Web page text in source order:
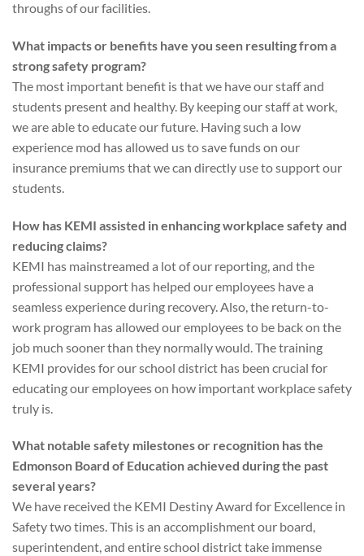
throughs of our facilities.
What impacts or benefits have you seen resulting from a
strong safety program?
The most important benefit is that we have our staff and
students present and healthy. By keeping our staff at work,
we are able to educate our future. Having such a low
experience mod has allowed us to save funds on our
insurance premiums that we can directly use to support our
students.
How has KEMI assisted in enhancing workplace safety and
reducing claims?
KEMI has mainstreamed a lot of our reporting, and the
professional support has helped our employees have a
seamless experience during recovery. Also, the return-to-
work program has allowed our employees to be back on the
job much sooner than they normally would. The training
KEMI provides for our school district has been crucial for
educating our employees on how important workplace safety
truly is.
What notable safety milestones or recognition has the
Edmonson Board of Education achieved during the past
several years?
We have received the KEMI Destiny Award for Excellence in
Safety two times. This is an accomplishment our board,
superintendent, and entire school district take immense